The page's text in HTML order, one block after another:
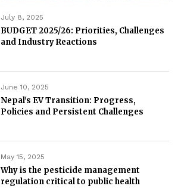
July 8, 2025
BUDGET 2025/26: Priorities, Challenges
and Industry Reactions
June 10, 2025
Nepal's EV Transition: Progress,
Policies and Persistent Challenges
May 15, 2025
Why is the pesticide management
regulation critical to public health